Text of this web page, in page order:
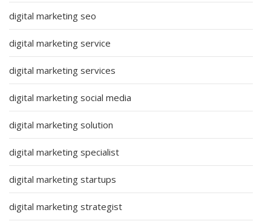
digital marketing seo
digital marketing service
digital marketing services
digital marketing social media
digital marketing solution
digital marketing specialist
digital marketing startups
digital marketing strategist